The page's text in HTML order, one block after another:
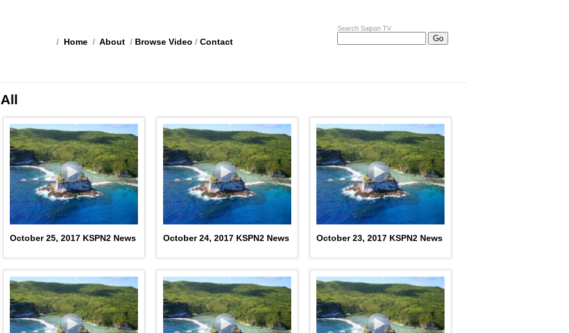
Search Saipan TV
/ Home / About / Browse Video / Contact
All
October 25, 2017 KSPN2 News October 24, 2017 KSPN2 News October 23, 2017 KSPN2 News